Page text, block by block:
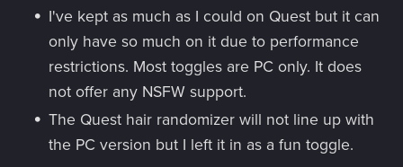
I've kept as much as I could on Quest but it can
only have so much on it due to performance
restrictions. Most toggles are PC only. It does
not offer any NSFW support.
The Quest hair randomizer will not line up with
the PC version but I left it in as a fun toggle.